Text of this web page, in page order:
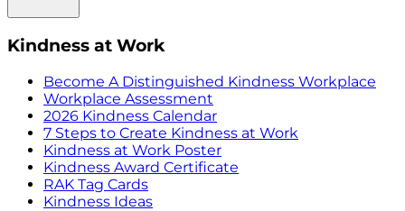
Kindness at Work
Become A Distinguished Kindness Workplace
Workplace Assessment
2026 Kindness Calendar
7 Steps to Create Kindness at Work
Kindness at Work Poster
Kindness Award Certificate
RAK Tag Cards
Kindness Ideas